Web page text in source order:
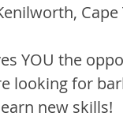
YOU the
looking for
new skills!